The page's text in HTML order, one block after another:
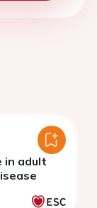
in adult